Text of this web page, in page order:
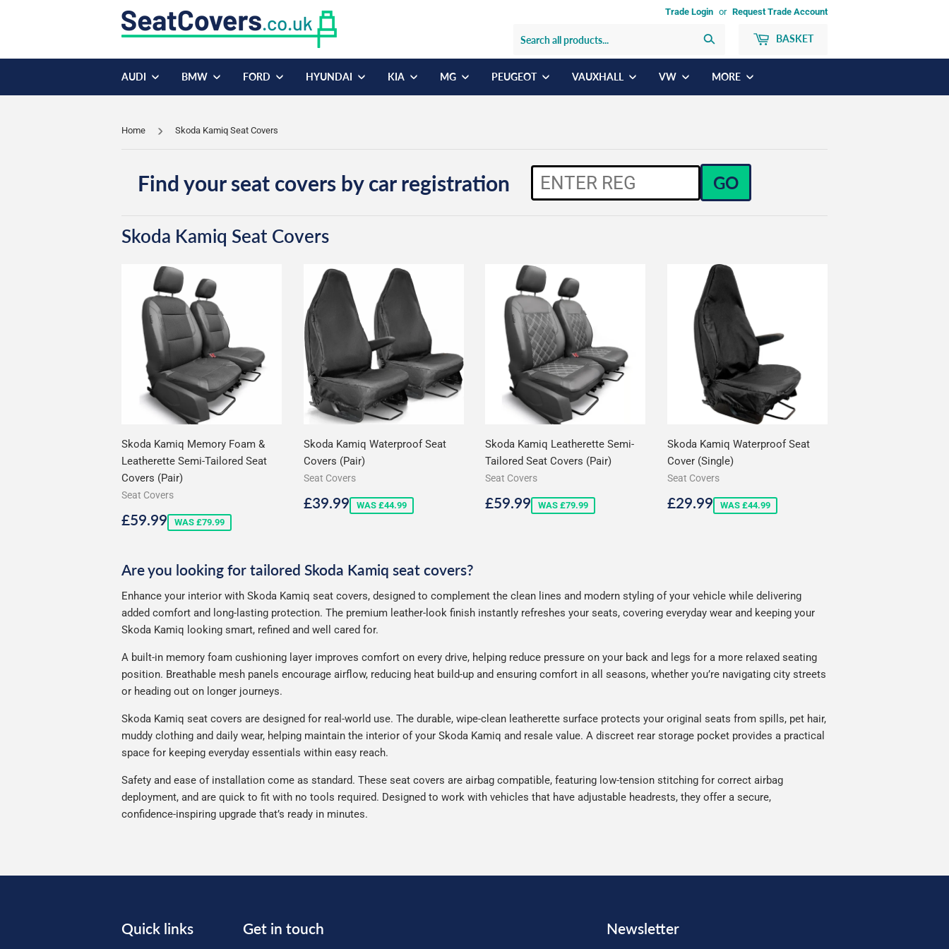
Trade Login or Request Trade Account
BASKET
AUDI BMW FORD HYUNDAI KIA MG PEUGEOT VAUXHALL VW MORE
Home Skoda Kamiq Seat Covers
Find your seat covers by car registration GO
Skoda Kamiq Seat Covers
Skoda Kamiq Memory Foam &
Leatherette Semi-Tailored Seat
Covers (Pair)
Seat Covers
Sale
£59.99£59.99
WAS £79.99
Skoda Kamiq Waterproof Seat
Covers (Pair)
Seat Covers
Sale
£39.99£39.99
WAS £44.99
Skoda Kamiq Leatherette Semi-
Tailored Seat Covers (Pair)
Seat Covers
Sale
£59.99£59.99
WAS £79.99
Skoda Kamiq Waterproof Seat
Cover (Single)
Seat Covers
Sale
£29.99£29.99
WAS £44.99
Are you looking for tailored Skoda Kamiq seat covers?
Enhance your interior with Skoda Kamiq seat covers, designed to complement the clean lines and modern styling of your vehicle while delivering
added comfort and long-lasting protection. The premium leather-look finish instantly refreshes your seats, covering everyday wear and keeping your
Skoda Kamiq looking smart, refined and well cared for.
A built-in memory foam cushioning layer improves comfort on every drive, helping reduce pressure on your back and legs for a more relaxed seating
position. Breathable mesh panels encourage airflow, reducing heat build-up and ensuring comfort in all seasons, whether you’re navigating city streets
or heading out on longer journeys.
Skoda Kamiq seat covers are designed for real-world use. The durable, wipe-clean leatherette surface protects your original seats from spills, pet hair,
muddy clothing and daily wear, helping maintain the interior of your Skoda Kamiq and resale value. A discreet rear storage pocket provides a practical
space for keeping everyday essentials within easy reach.
Safety and ease of installation come as standard. These seat covers are airbag compatible, featuring low-tension stitching for correct airbag
deployment, and are quick to fit with no tools required. Designed to work with vehicles that have adjustable headrests, they offer a secure,
confidence-inspiring upgrade that’s ready in minutes.
Quick links Get in touch Newsletter